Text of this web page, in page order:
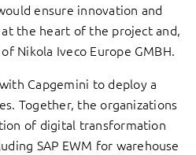
ensure innovation and
the heart of the project and,
Nikola Iveco Europe GMBH.
Capgemini to deploy a
Together, the organizations
of digital transformation
SAP EWM for warehouse